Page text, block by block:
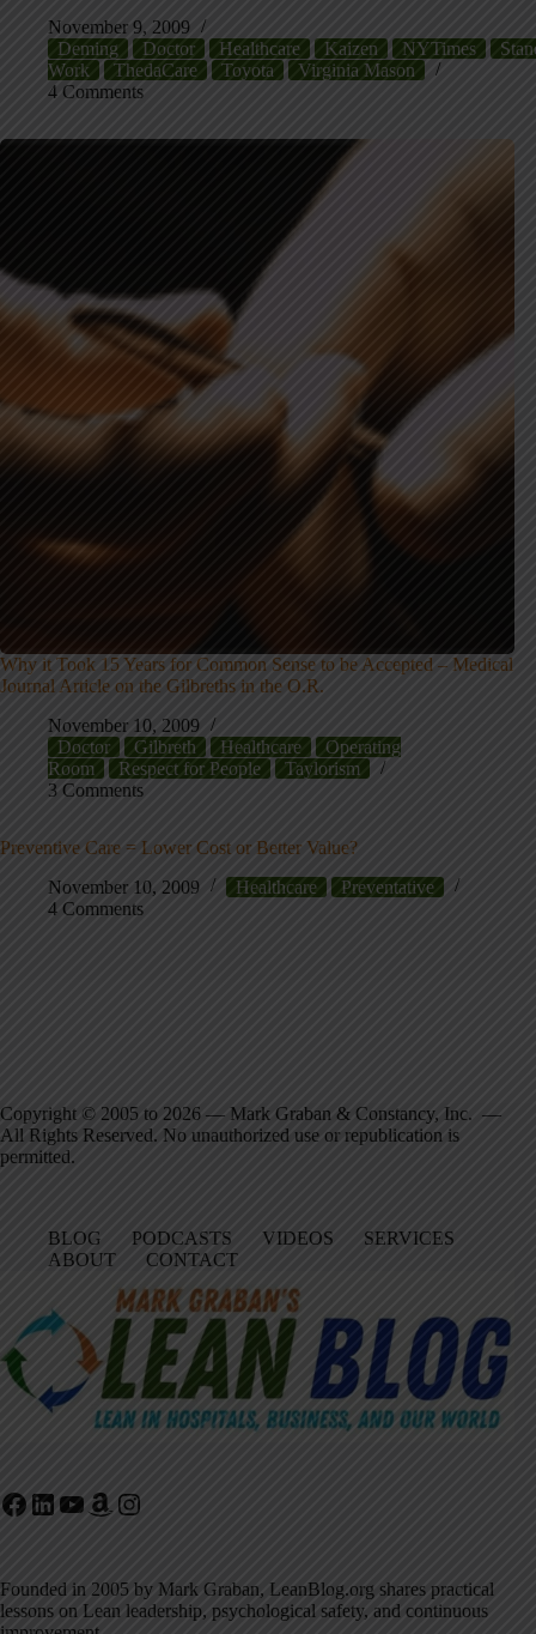
November 9, 2009
Deming
Doctor Healthcare Kaizen NYTimes
Work
ThedaCare Toyota
Virginia Mason
4 Comments
Why it Took 15 Years for Common Sense to be Accepted – Medical
Journal Article on the Gilbreths in the O.R.
November 10, 2009
Doctor
Gilbreth Healthcare
Operating
Room
Respect for People
Taylorism
3 Comments
Preventive Care = Lower Cost or Better Value?
November 10, 2009
Healthcare
Preventative
4 Comments
Copyright © 2005 to 2026 — Mark Graban & Constancy, Inc. —
All Rights Reserved. No unauthorized use or republication is
permitted.
BLOG PODCASTS VIDEOS
SERVICES
ABOUT
CONTACT
Facebook
LinkedIn
YouTube
Amazon
Instagram
Founded in 2005 by Mark Graban, LeanBlog.org shares practical
lessons on Lean leadership, psychological safety, and continuous